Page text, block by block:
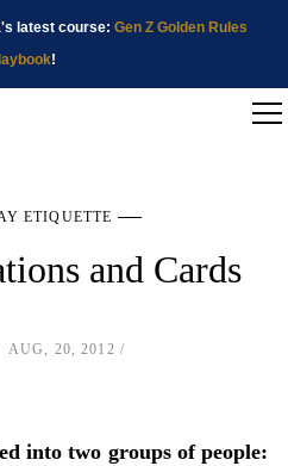
latest course: Gen Z Golden Rules
!
ETIQUETTE
and Cards
AUG, 20, 2012
into two groups of people: